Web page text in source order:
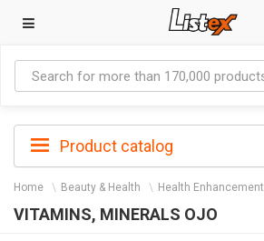
Product catalog
Home Beauty & Health Health Enhancement
VITAMINS, MINERALS OJO